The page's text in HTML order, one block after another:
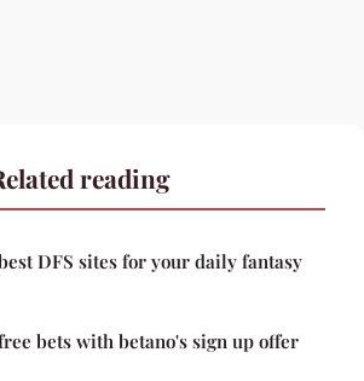
reading
DFS sites for your daily fantasy
bets with betano's sign up offer